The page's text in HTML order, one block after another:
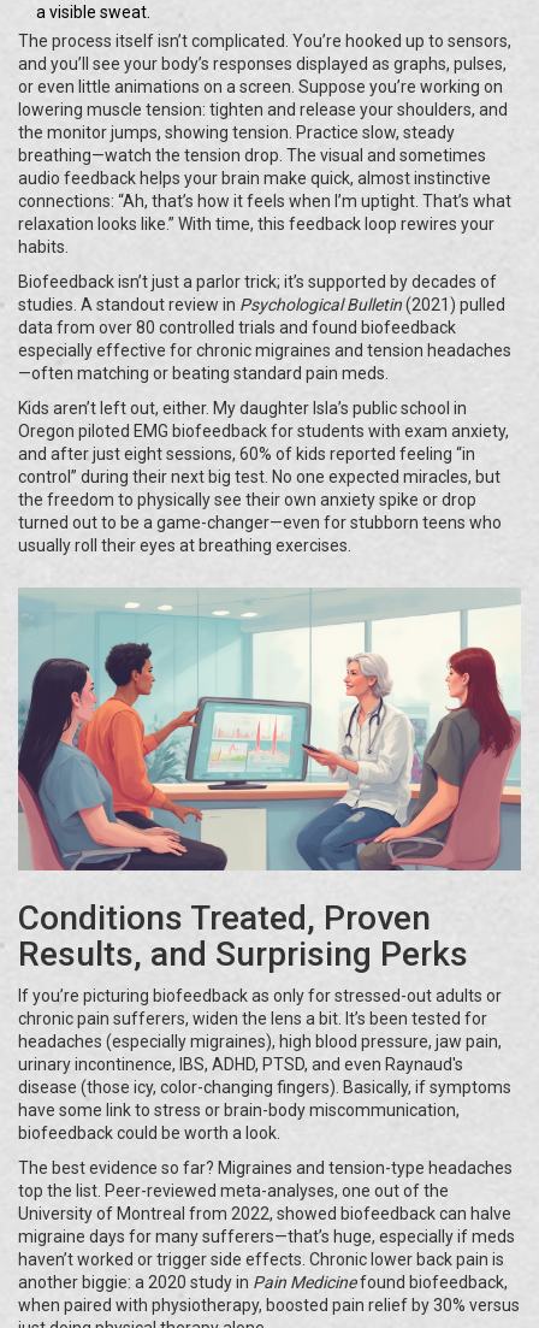
a visible sweat.
The process itself isn’t complicated. You’re hooked up to sensors,
and you’ll see your body’s responses displayed as graphs, pulses,
or even little animations on a screen. Suppose you’re working on
lowering muscle tension: tighten and release your shoulders, and
the monitor jumps, showing tension. Practice slow, steady
breathing—watch the tension drop. The visual and sometimes
audio feedback helps your brain make quick, almost instinctive
connections: “Ah, that’s how it feels when I’m uptight. That’s what
relaxation looks like.” With time, this feedback loop rewires your
habits.
Biofeedback isn’t just a parlor trick; it’s supported by decades of
studies. A standout review in Psychological Bulletin(2021) pulled
data from over 80 controlled trials and found biofeedback
especially effective for chronic migraines and tension headaches
—often matching or beating standard pain meds.
Kids aren’t left out, either. My daughter Isla’s public school in
Oregon piloted EMG biofeedback for students with exam anxiety,
and after just eight sessions, 60% of kids reported feeling “in
control” during their next big test. No one expected miracles, but
the freedom to physically see their own anxiety spike or drop
turned out to be a game-changer—even for stubborn teens who
usually roll their eyes at breathing exercises.
Conditions Treated, Proven
Results, and Surprising Perks
If you’re picturing biofeedback as only for stressed-out adults or
chronic pain sufferers, widen the lens a bit. It’s been tested for
headaches (especially migraines), high blood pressure, jaw pain,
urinary incontinence, IBS, ADHD, PTSD, and even Raynaud's
disease (those icy, color-changing fingers). Basically, if symptoms
have some link to stress or brain-body miscommunication,
biofeedback could be worth a look.
The best evidence so far? Migraines and tension-type headaches
top the list. Peer-reviewed meta-analyses, one out of the
University of Montreal from 2022, showed biofeedback can halve
migraine days for many sufferers—that’s huge, especially if meds
haven’t worked or trigger side effects. Chronic lower back pain is
another biggie: a 2020 study in Pain Medicinefound biofeedback,
when paired with physiotherapy, boosted pain relief by 30% versus